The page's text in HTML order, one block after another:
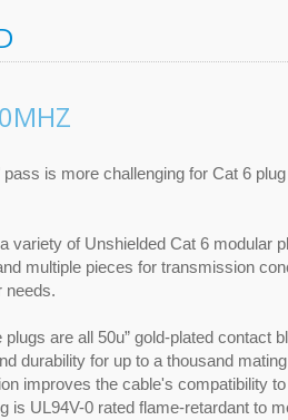
is more challenging for Cat 6
variety of Unshielded Cat 6 modular
multiple pieces for transmission
needs.
are all 50u” gold-plated contact
durability for up to a thousand
improves the cable's compatibility
is UL94V-0 rated flame-retardant to